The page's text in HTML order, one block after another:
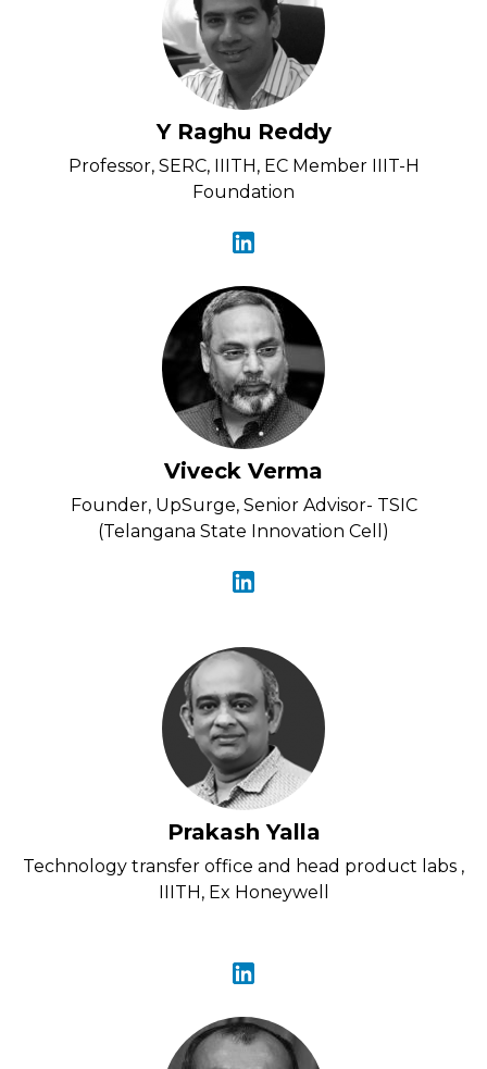
Y Raghu Reddy
Professor, SERC, IIITH, EC Member IIIT-H
Foundation
Viveck Verma
Founder, UpSurge, Senior Advisor- TSIC
(Telangana State Innovation Cell)
Prakash Yalla
Technology transfer office and head product labs ,
IIITH, Ex Honeywell